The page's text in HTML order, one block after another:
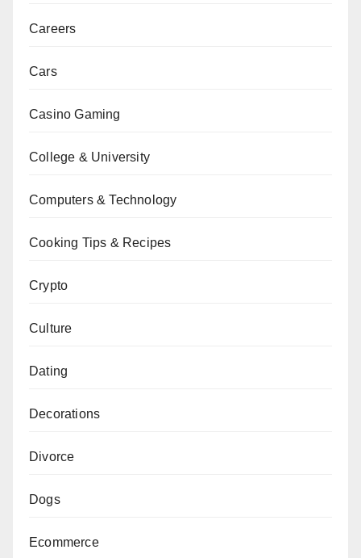
Careers
Cars
Casino Gaming
College & University
Computers & Technology
Cooking Tips & Recipes
Crypto
Culture
Dating
Decorations
Divorce
Dogs
Ecommerce